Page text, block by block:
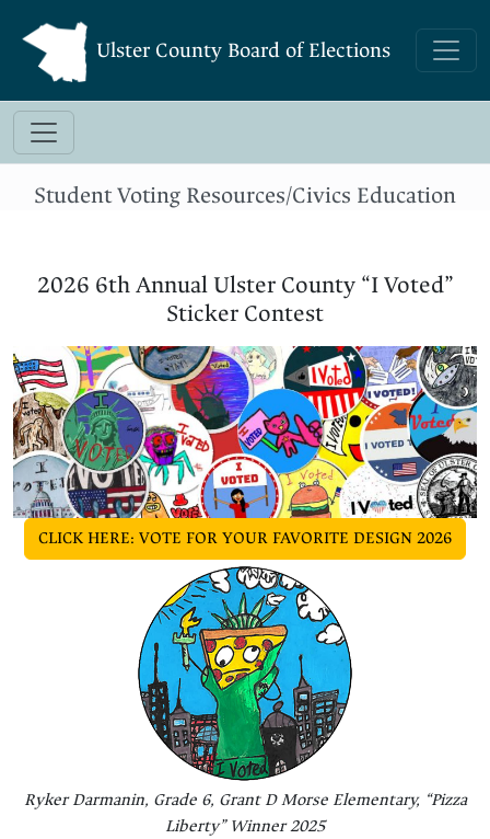
Ulster County Board of Elections
Student Voting Resources/Civics Education
2026 6th Annual Ulster County “I Voted”
Sticker Contest
CLICK HERE: VOTE FOR YOUR FAVORITE DESIGN 2026
Ryker Darmanin, Grade 6, Grant D Morse Elementary, “Pizza
Liberty” Winner 2025